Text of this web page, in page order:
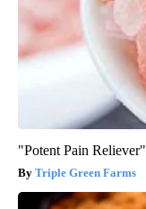
"Potent Pain
Triple Green Farms